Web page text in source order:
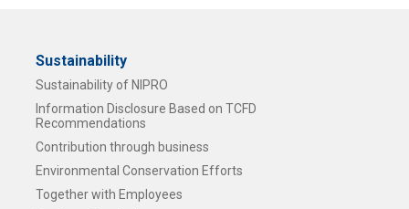
Sustainability
Sustainability of NIPRO
Information Disclosure Based on TCFD
Recommendations
Contribution through business
Environmental Conservation Efforts
Together with Employees